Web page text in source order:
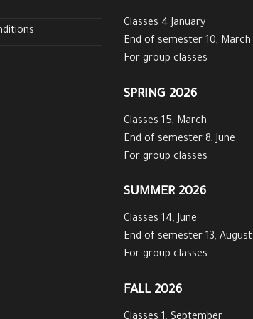
Classes 4 January
End of semester 10, March
For group classes
SPRING 2026
Classes 15, March
End of semester 8, June
For group classes
SUMMER 2026
Classes 14, June
End of semester 13, August
For group classes
FALL 2026